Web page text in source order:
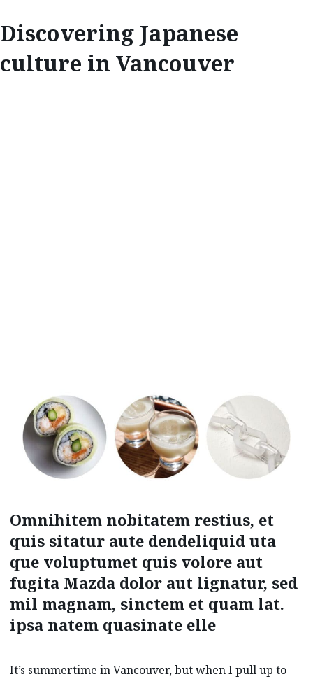
Discovering Japanese
culture in Vancouver
Omnihitem nobitatem restius, et
quis sitatur aute dendeliquid uta
que voluptumet quis volore aut
fugita Mazda dolor aut lignatur, sed
mil magnam, sinctem et quam lat.
ipsa natem quasinate elle
It’s summertime in Vancouver, but when I pull up to